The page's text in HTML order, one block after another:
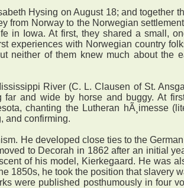
Hysing on August 18; and together
from Norway to the Norwegian
in Iowa. At first, they shared a small,
experiences with Norwegian country
neither of them knew much about the
River (C. L. Clausen of St.
and wide by horse and buggy. At
chanting the Lutheran hÃ¸imesse
and confirming.
He developed close ties to the
to Decorah in 1862 after an initial
of his model, Kierkegaard. He was
1850s, he took the position that slavery
were published posthumously in four